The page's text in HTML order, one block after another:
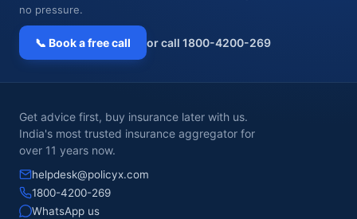
no pressure.
📞 Book a free call or call 1800-4200-269
Get advice first, buy insurance later with us.
India's most trusted insurance aggregator for
over 11 years now.
helpdesk@policyx.com
1800-4200-269
WhatsApp us